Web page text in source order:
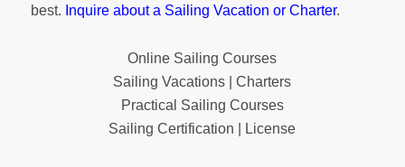
best. Inquire about a Sailing Vacation or Charter.
Online Sailing Courses
Sailing Vacations | Charters
Practical Sailing Courses
Sailing Certification | License